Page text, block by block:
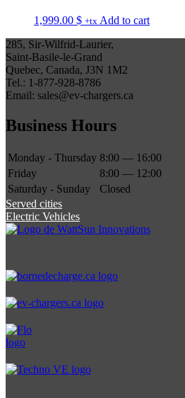
1,999.00 $ +tx Add to cart
285, Sir-Wilfrid-Laurier,
Saint-Basile-le-Grand
Quebec, Canada, J3N 1M2
Tel.: 1-877-928-8786
Email: sales@ev-chargers.ca
Business Hours
Monday - Thursday 8:00 — 16:00
Friday
8:00 — 12:00
Saturday - Sunday
Closed
Served cities
Electric Vehicles